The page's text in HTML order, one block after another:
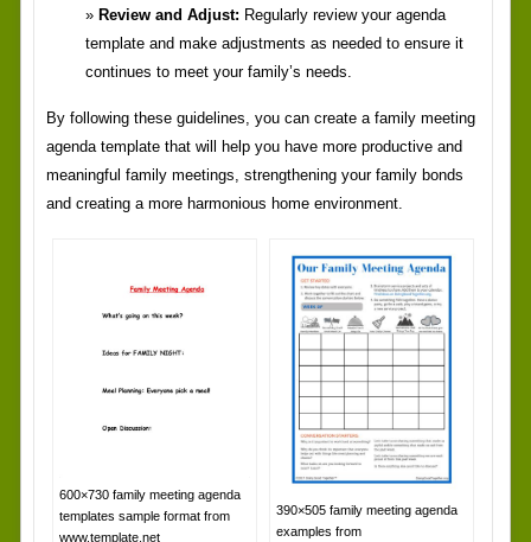
Review and Adjust: Regularly review your agenda
template and make adjustments as needed to ensure it
continues to meet your family’s needs.
By following these guidelines, you can create a family meeting
agenda template that will help you have more productive and
meaningful family meetings, strengthening your family bonds
and creating a more harmonious home environment.
600×730 family meeting agenda
templates sample format from
www.template.net
390×505 family meeting agenda
examples from